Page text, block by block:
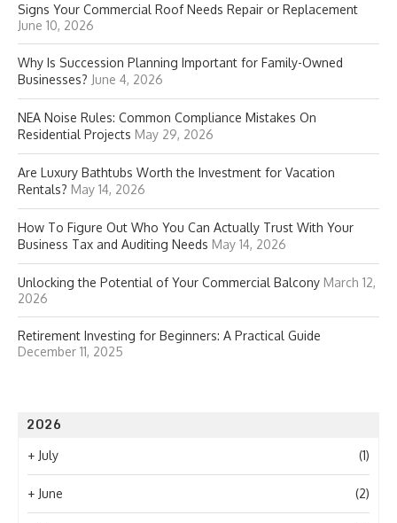
Signs Your Commercial Roof Needs Repair or Replacement
June 10, 2026
Why Is Succession Planning Important for Family-Owned
Businesses? June 4, 2026
NEA Noise Rules: Common Compliance Mistakes On
Residential Projects May 29, 2026
Are Luxury Bathtubs Worth the Investment for Vacation
Rentals? May 14, 2026
How To Figure Out Who You Can Actually Trust With Your
Business Tax and Auditing Needs May 14, 2026
Unlocking the Potential of Your Commercial Balcony March 12,
2026
Retirement Investing for Beginners: A Practical Guide
December 11, 2025
2026
+ July (1)
+ June (2)